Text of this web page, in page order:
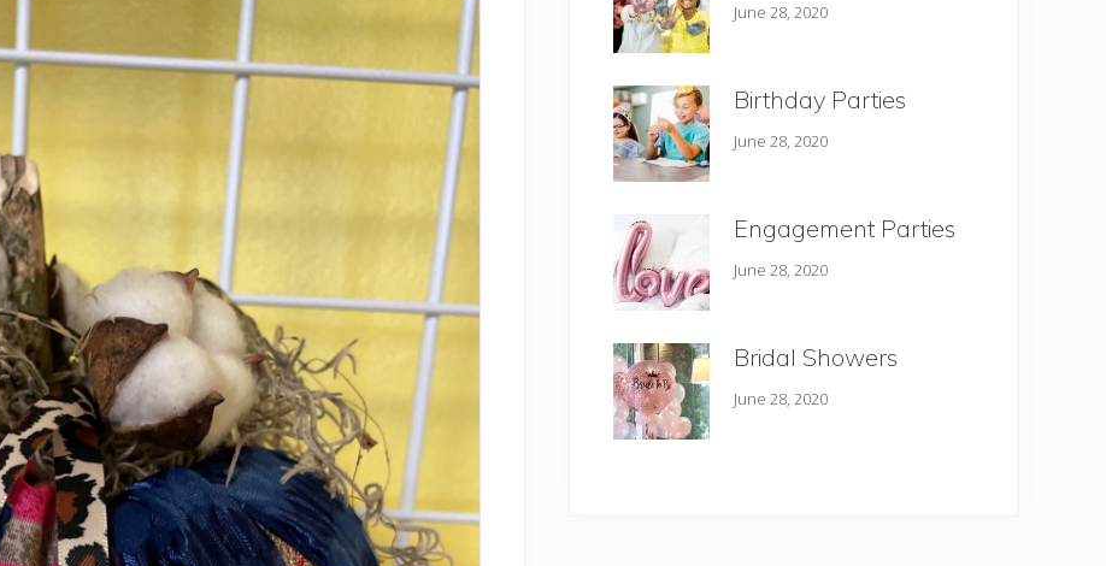
June 28, 2020
Birthday Parties
June 28, 2020
Engagement Parties
June 28, 2020
Bridal Showers
June 28, 2020